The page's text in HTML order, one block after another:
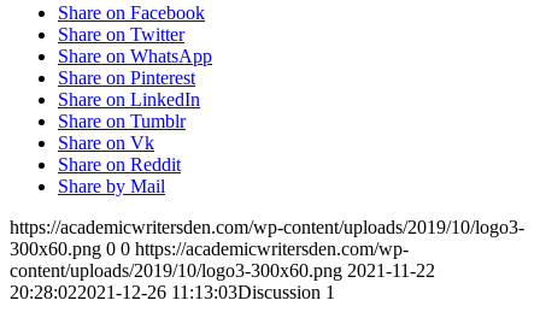
Share on Facebook
Share on Twitter
Share on WhatsApp
Share on Pinterest
Share on LinkedIn
Share on Tumblr
Share on Vk
Share on Reddit
Share by Mail
https://academicwritersden.com/wp-content/uploads/2019/10/logo3-
300x60.png 0 0 https://academicwritersden.com/wp-
content/uploads/2019/10/logo3-300x60.png 2021-11-22
20:28:022021-12-26 11:13:03Discussion 1